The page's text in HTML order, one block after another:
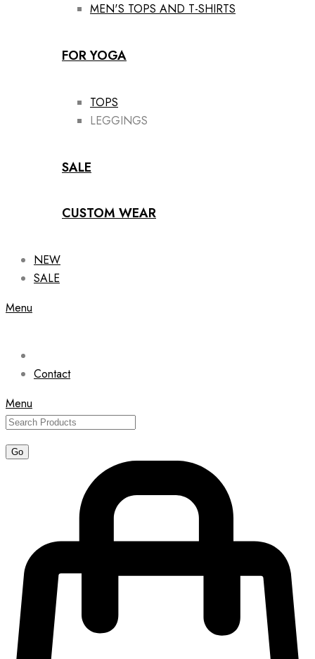
MEN'S TOPS AND T-SHIRTS
FOR YOGA
TOPS
LEGGINGS
SALE
CUSTOM WEAR
NEW
SALE
Menu
Contact
Menu